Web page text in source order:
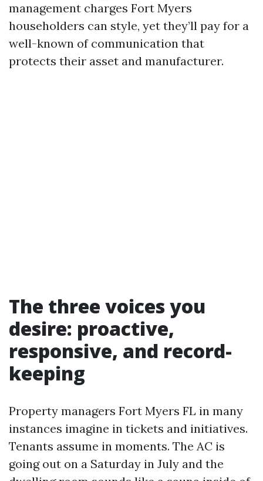
management charges Fort Myers
householders can style, yet they’ll pay for a
well-known of communication that
protects their asset and manufacturer.
The three voices you
desire: proactive,
responsive, and record-
keeping
Property managers Fort Myers FL in many
instances imagine in tickets and initiatives.
Tenants assume in moments. The AC is
going out on a Saturday in July and the